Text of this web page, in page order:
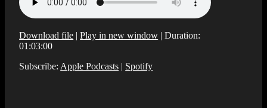
(2005)
Download file |Play in new window |Duration:
01:03:00
Subscribe: Apple Podcasts | Spotify